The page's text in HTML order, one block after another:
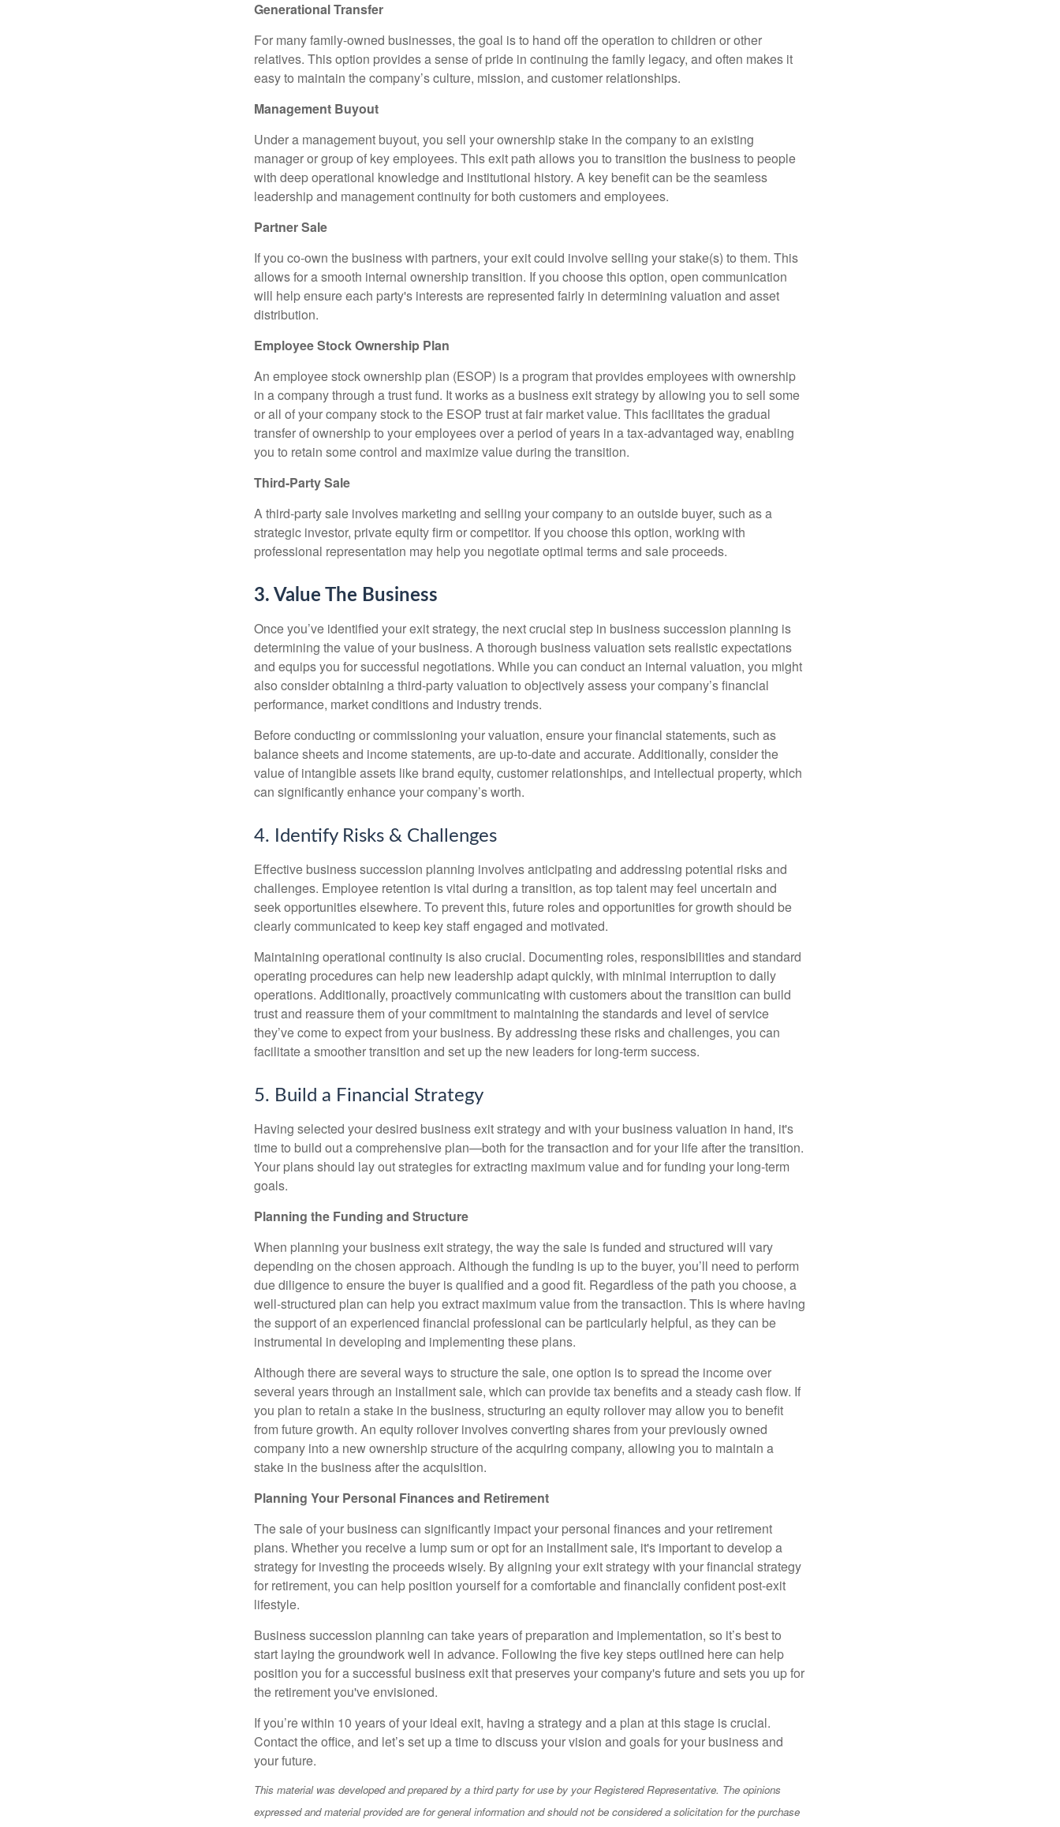
Generational Transfer
For many family-owned businesses, the goal is to hand off the operation to children or other
relatives. This option provides a sense of pride in continuing the family legacy, and often makes it
easy to maintain the company’s culture, mission, and customer relationships.
Management Buyout
Under a management buyout, you sell your ownership stake in the company to an existing
manager or group of key employees. This exit path allows you to transition the business to people
with deep operational knowledge and institutional history. A key benefit can be the seamless
leadership and management continuity for both customers and employees.
Partner Sale
If you co-own the business with partners, your exit could involve selling your stake(s) to them. This
allows for a smooth internal ownership transition. If you choose this option, open communication
will help ensure each party's interests are represented fairly in determining valuation and asset
distribution.
Employee Stock Ownership Plan
An employee stock ownership plan (ESOP) is a program that provides employees with ownership
in a company through a trust fund. It works as a business exit strategy by allowing you to sell some
or all of your company stock to the ESOP trust at fair market value. This facilitates the gradual
transfer of ownership to your employees over a period of years in a tax-advantaged way, enabling
you to retain some control and maximize value during the transition.
Third-Party Sale
A third-party sale involves marketing and selling your company to an outside buyer, such as a
strategic investor, private equity firm or competitor. If you choose this option, working with
professional representation may help you negotiate optimal terms and sale proceeds.
3. Value The Business
Once you’ve identified your exit strategy, the next crucial step in business succession planning is
determining the value of your business. A thorough business valuation sets realistic expectations
and equips you for successful negotiations. While you can conduct an internal valuation, you might
also consider obtaining a third-party valuation to objectively assess your company’s financial
performance, market conditions and industry trends.
Before conducting or commissioning your valuation, ensure your financial statements, such as
balance sheets and income statements, are up-to-date and accurate. Additionally, consider the
value of intangible assets like brand equity, customer relationships, and intellectual property, which
can significantly enhance your company’s worth.
4. Identify Risks & Challenges
Effective business succession planning involves anticipating and addressing potential risks and
challenges. Employee retention is vital during a transition, as top talent may feel uncertain and
seek opportunities elsewhere. To prevent this, future roles and opportunities for growth should be
clearly communicated to keep key staff engaged and motivated.
Maintaining operational continuity is also crucial. Documenting roles, responsibilities and standard
operating procedures can help new leadership adapt quickly, with minimal interruption to daily
operations. Additionally, proactively communicating with customers about the transition can build
trust and reassure them of your commitment to maintaining the standards and level of service
they’ve come to expect from your business. By addressing these risks and challenges, you can
facilitate a smoother transition and set up the new leaders for long-term success.
5. Build a Financial Strategy
Having selected your desired business exit strategy and with your business valuation in hand, it's
time to build out a comprehensive plan—both for the transaction and for your life after the transition.
Your plans should lay out strategies for extracting maximum value and for funding your long-term
goals.
Planning the Funding and Structure
When planning your business exit strategy, the way the sale is funded and structured will vary
depending on the chosen approach. Although the funding is up to the buyer, you’ll need to perform
due diligence to ensure the buyer is qualified and a good fit. Regardless of the path you choose, a
well-structured plan can help you extract maximum value from the transaction. This is where having
the support of an experienced financial professional can be particularly helpful, as they can be
instrumental in developing and implementing these plans.
Although there are several ways to structure the sale, one option is to spread the income over
several years through an installment sale, which can provide tax benefits and a steady cash flow. If
you plan to retain a stake in the business, structuring an equity rollover may allow you to benefit
from future growth. An equity rollover involves converting shares from your previously owned
company into a new ownership structure of the acquiring company, allowing you to maintain a
stake in the business after the acquisition.
Planning Your Personal Finances and Retirement
The sale of your business can significantly impact your personal finances and your retirement
plans. Whether you receive a lump sum or opt for an installment sale, it's important to develop a
strategy for investing the proceeds wisely. By aligning your exit strategy with your financial strategy
for retirement, you can help position yourself for a comfortable and financially confident post-exit
lifestyle.
Business succession planning can take years of preparation and implementation, so it’s best to
start laying the groundwork well in advance. Following the five key steps outlined here can help
position you for a successful business exit that preserves your company's future and sets you up for
the retirement you've envisioned.
If you’re within 10 years of your ideal exit, having a strategy and a plan at this stage is crucial.
Contact the office, and let’s set up a time to discuss your vision and goals for your business and
your future.
This material was developed and prepared by a third party for use by your Registered Representative. The opinions
expressed and material provided are for general information and should not be considered a solicitation for the purchase